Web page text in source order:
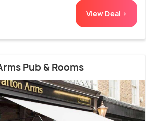
View Deal >
Pub & Rooms